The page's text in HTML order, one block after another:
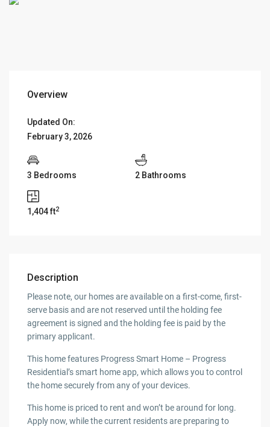
Overview
Updated On:
February 3, 2026
3 Bedrooms 2 Bathrooms
1,404 ft2
Description
Please note, our homes are available on a first-come, first-
serve basis and are not reserved until the holding fee
agreement is signed and the holding fee is paid by the
primary applicant.
This home features Progress Smart Home – Progress
Residential’s smart home app, which allows you to control
the home securely from any of your devices.
This home is priced to rent and won’t be around for long.
Apply now, while the current residents are preparing to